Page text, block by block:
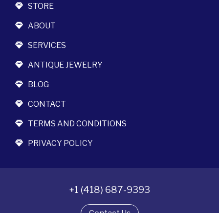
STORE
ABOUT
SERVICES
ANTIQUE JEWELRY
BLOG
CONTACT
TERMS AND CONDITIONS
PRIVACY POLICY
+1 (418) 687-9393